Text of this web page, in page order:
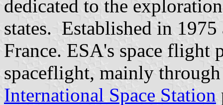
dedicated to the
states. Established in 1975
France. ESA's space flight
spaceflight, mainly
International Space Station